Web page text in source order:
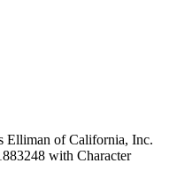
Elliman of California, Inc.
with Character